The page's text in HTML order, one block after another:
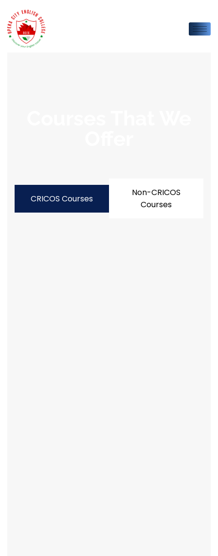
CRICOS Courses
Non-CRICOS
Courses